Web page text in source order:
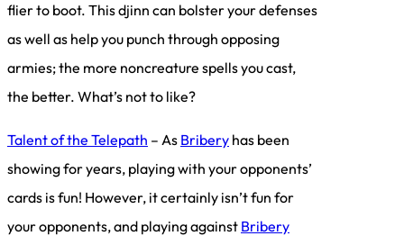
flier to boot. This djinn can bolster your defenses
as well as help you punch through opposing
armies; the more noncreature spells you cast,
the better. What’s not to like?
Talent of the Telepath – As Bribery has been
showing for years, playing with your opponents’
cards is fun! However, it certainly isn’t fun for
your opponents, and playing against Bribery